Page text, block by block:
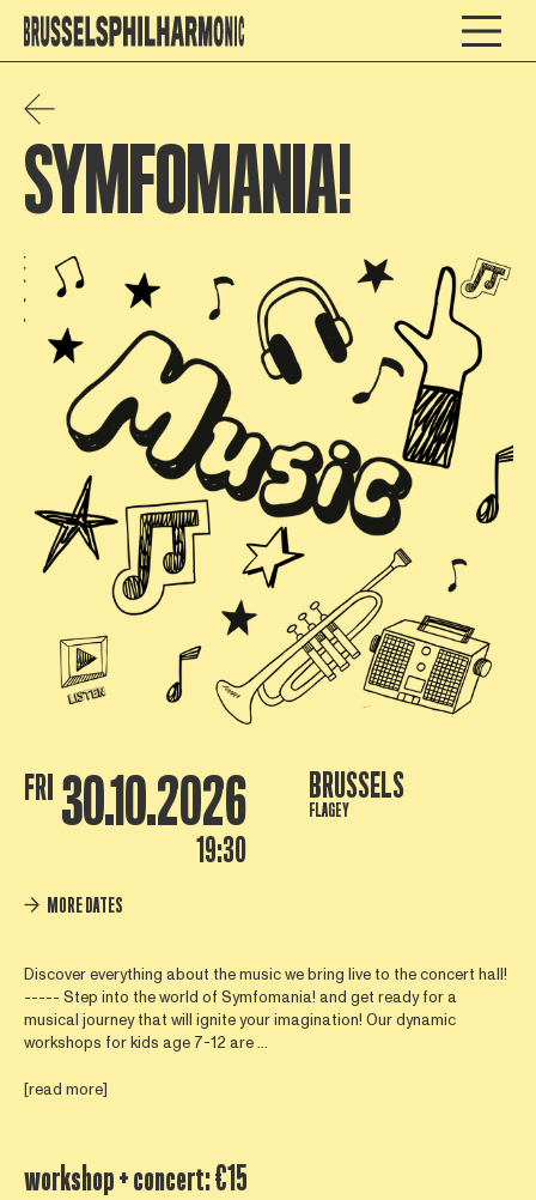
SYMFOMANIA!
FRI 30.10.2026
19:30
BRUSSELS
FLAGEY
MORE DATES
Discover everything about the music we bring live to the concert hall!
----- Step into the world of Symfomania! and get ready for a
musical journey that will ignite your imagination! Our dynamic
workshops for kids age 7-12 are ...
[read more]
workshop + concert: €15